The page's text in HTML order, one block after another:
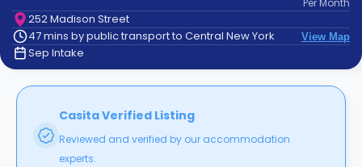
Contact
How
It
FAQs
Per Month
252 Madison Street
47 mins by public transport to Central New York
View Map
Sep Intake
Casita Verified Listing
Reviewed and verified by our accommodation
experts.